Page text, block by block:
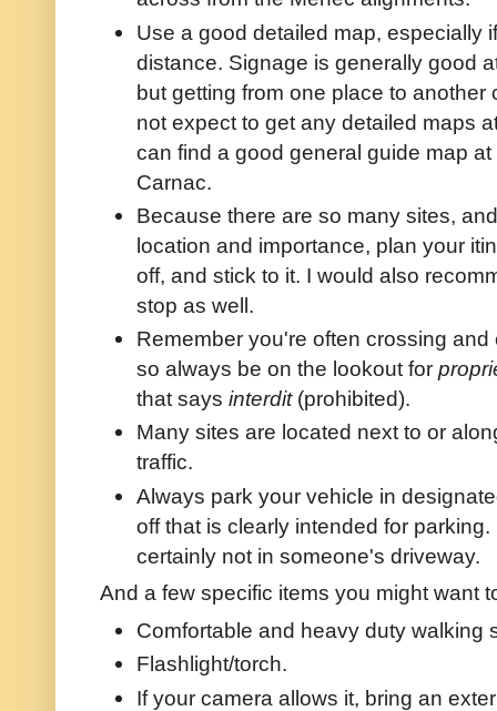
Use a good detailed map, especially
distance. Signage is generally good
but getting from one place to
not expect to get any detailed maps
can find a good general guide map
Carnac.
Because there are so many sites,
location and importance, plan your
off, and stick to it. I would also
stop as well.
Remember you're often crossing
so always be on the lookout for
that says interdit(prohibited).
Many sites are located next to or
traffic.
Always park your vehicle in
off that is clearly intended for
certainly not in someone's driveway.
And a few specific items you might want
Comfortable and heavy duty walking
Flashlight/torch.
If your camera allows it, bring an